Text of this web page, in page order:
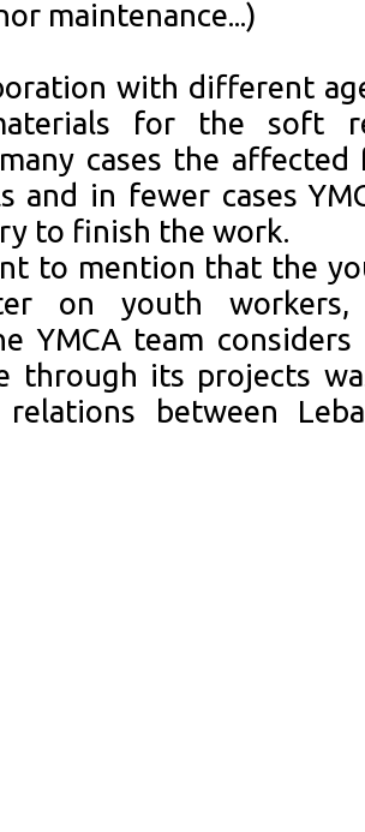
maintenance...)
with different
for the soft
cases the
and in fewer cases
to finish the work.
to mention that the
on youth workers,
YMCA team
through its projects
relations between